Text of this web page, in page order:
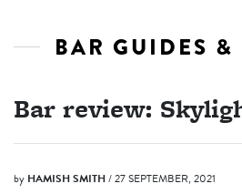
BAR GUIDES &
Bar review:
by HAMISH SMITH/ 27 SEPTEMBER, 2021